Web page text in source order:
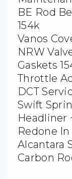
BE Rod
154k
Vanos
NRW
Gaskets
Throttle
DCT
Swift
Headliner
Redone
Alcantara
Carbon